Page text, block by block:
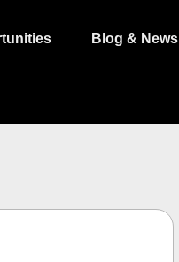
Blog & News